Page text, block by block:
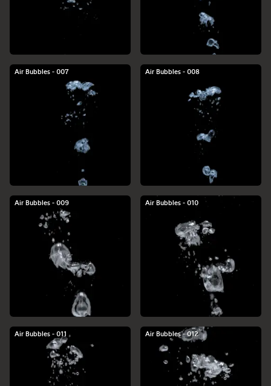
Air Bubbles - 007 Air Bubbles - 008
Air Bubbles - 009 Air Bubbles - 010
Air Bubbles - 011 Air Bubbles - 012